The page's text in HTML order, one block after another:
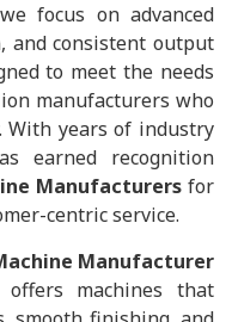
focus on advanced
and consistent output
to meet the needs
manufacturers who
With years of industry
earned recognition
Manufacturers for
centric service.
Manufacturer
offers machines that